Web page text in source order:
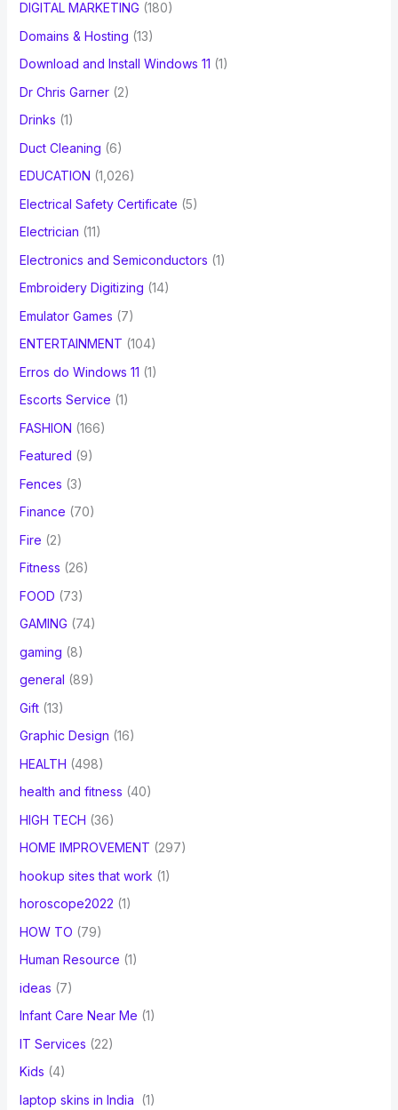
DIGITAL MARKETING (180)
Domains & Hosting (13)
Download and Install Windows 11 (1)
Dr Chris Garner(2)
Drinks (1)
Duct Cleaning (6)
EDUCATION (1,026)
Electrical Safety Certificate (5)
Electrician (11)
Electronics and Semiconductors (1)
Embroidery Digitizing (14)
Emulator Games (7)
ENTERTAINMENT (104)
Erros do Windows 11 (1)
Escorts Service (1)
FASHION (166)
Featured (9)
Fences (3)
Finance (70)
Fire (2)
Fitness (26)
FOOD (73)
GAMING (74)
gaming (8)
general (89)
Gift(13)
Graphic Design (16)
HEALTH (498)
health and fitness (40)
HIGH TECH (36)
HOME IMPROVEMENT (297)
hookup sites that work (1)
horoscope2022 (1)
HOW TO (79)
Human Resource (1)
ideas (7)
Infant Care Near Me (1)
IT Services (22)
Kids (4)
laptop skins in India
(1)